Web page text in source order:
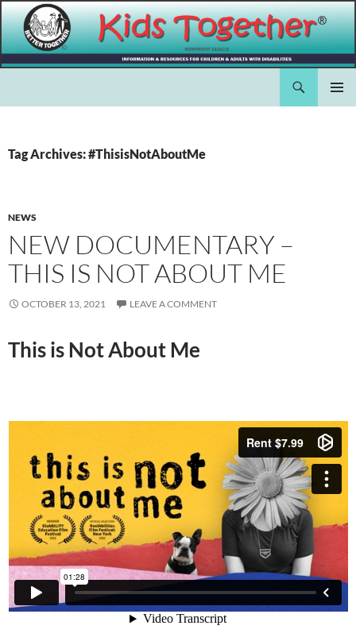
Skip
to
content
Tag Archives: #ThisisNotAboutMe
NEWS
NEW DOCUMENTARY –
THIS IS NOT ABOUT ME
OCTOBER 13, 2021 LEAVE A COMMENT
This is Not About Me